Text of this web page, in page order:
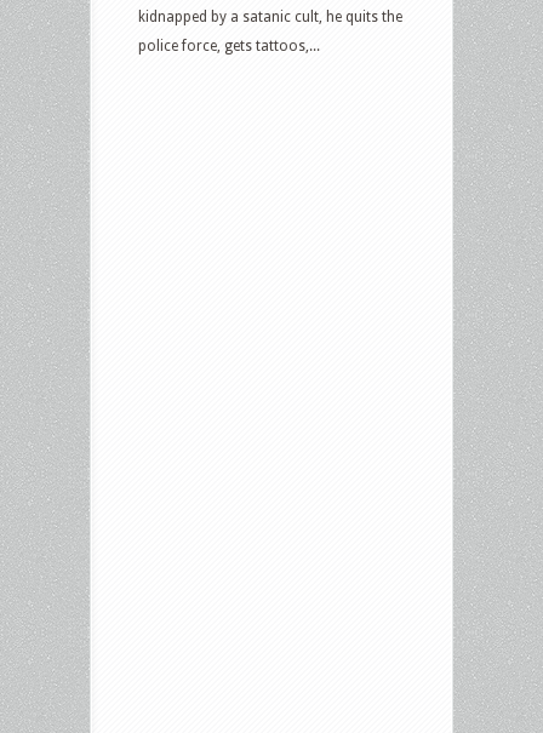
kidnapped by a satanic cult, he quits the
police force, gets tattoos,...